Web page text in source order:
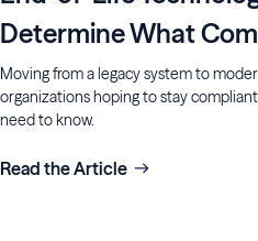
Determine What
Moving from a legacy system to
organizations hoping to stay
need to know.
Read the Article